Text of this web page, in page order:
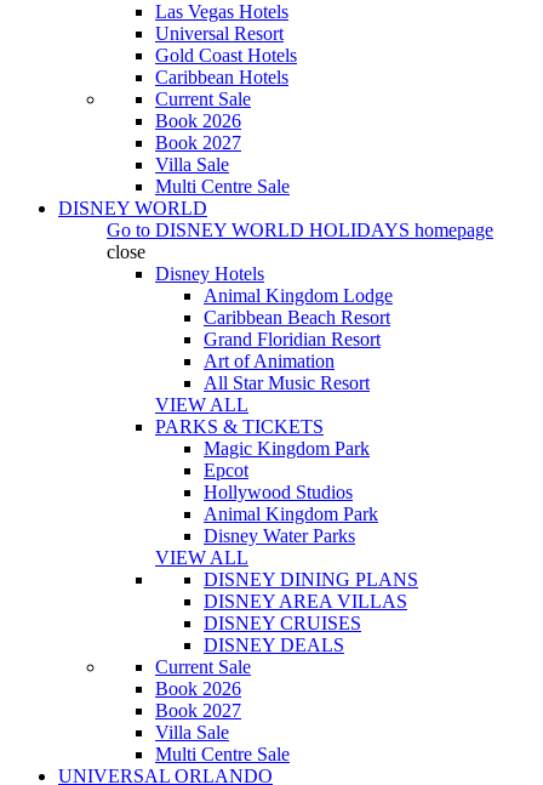
Las Vegas Hotels
Universal Resort
Gold Coast Hotels
Caribbean Hotels
Current Sale
Book 2026
Book 2027
Villa Sale
Multi Centre Sale
DISNEY WORLD
Go to DISNEY WORLD HOLIDAYS homepage
close
Disney Hotels
Animal Kingdom Lodge
Caribbean Beach Resort
Grand Floridian Resort
Art of Animation
All Star Music Resort
VIEW ALL
PARKS & TICKETS
Magic Kingdom Park
Epcot
Hollywood Studios
Animal Kingdom Park
Disney Water Parks
VIEW ALL
DISNEY DINING PLANS
DISNEY AREA VILLAS
DISNEY CRUISES
DISNEY DEALS
Current Sale
Book 2026
Book 2027
Villa Sale
Multi Centre Sale
UNIVERSAL ORLANDO